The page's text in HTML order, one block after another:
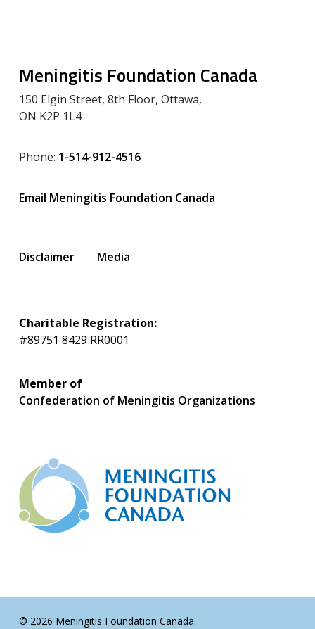
Meningitis Foundation Canada
150 Elgin Street, 8th Floor, Ottawa,
ON K2P 1L4
Phone: 1-514-912-4516
Email Meningitis Foundation Canada
Disclaimer Media
Charitable Registration:
#89751 8429 RR0001
Member of
Confederation of Meningitis Organizations
© 2026 Meningitis Foundation Canada.